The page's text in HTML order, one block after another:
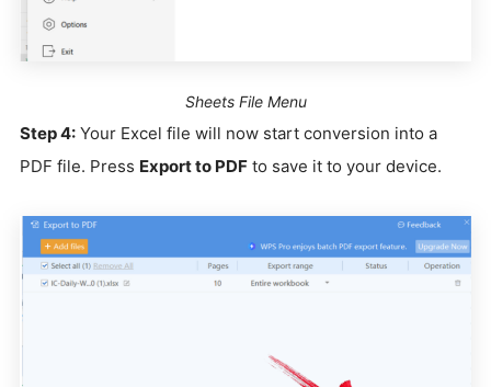
Sheets File Menu
Step 4: Your Excel file will now start conversion into a
PDF file. Press Export to PDF to save it to your device.